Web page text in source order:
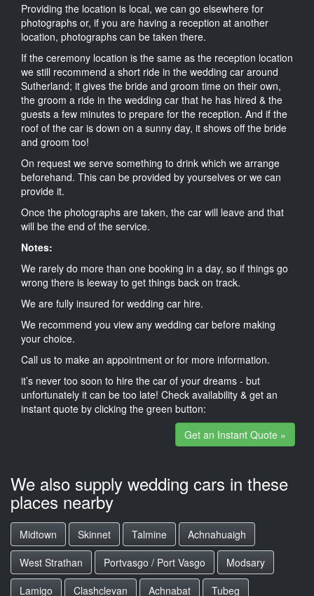
Providing the location is local, we can go elsewhere for
photographs or, if you are having a reception at another
location, photographs can be taken there.
If the ceremony location is the same as the reception location
we still recommend a short ride in the wedding car around
Sutherland; it gives the bride and groom time on their own,
the groom a ride in the wedding car that he has hired & the
guests a few minutes to prepare for the reception. And if the
roof of the car is down on a sunny day, it shows off the bride
and groom too!
On request we serve something to drink which we arrange
beforehand. This can be provided by yourselves or we can
provide it.
Once the photographs are taken, the car will leave and that
will be the end of the service.
Notes:
We rarely do more than one booking in a day, so if things go
wrong there is leeway to get things back on track.
We are fully insured for wedding car hire.
We recommend you view any wedding car before making
your choice.
Call us to make an appointment or for more information.
it’s never too soon to hire the car of your dreams - but
unfortunately it can be too late! Check availability & get an
instant quote by clicking the green button:
Get an Instant Quote »
We also supply wedding cars in these
places nearby
Midtown Skinnet Talmine
Achnahuaigh
West Strathan
Portvasgo / Port Vasgo
Modsary
Lamigo
Clashclevan Achnabat Tubeg